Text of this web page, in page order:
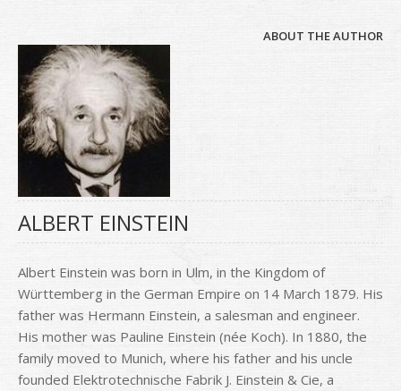
ABOUT THE AUTHOR
ALBERT EINSTEIN
Albert Einstein was born in Ulm, in the Kingdom of
Württemberg in the German Empire on 14 March 1879. His
father was Hermann Einstein, a salesman and engineer.
His mother was Pauline Einstein (née Koch). In 1880, the
family moved to Munich, where his father and his uncle
founded Elektrotechnische Fabrik J. Einstein & Cie, a